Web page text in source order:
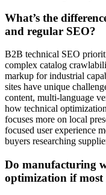
What’s the
and regular SEO?
B2B technical SEO
complex catalog
markup for industrial
sites have unique
content, multi-language
how technical
focuses more on local
focused user experience
buyers researching
Do manufacturing
optimization if most